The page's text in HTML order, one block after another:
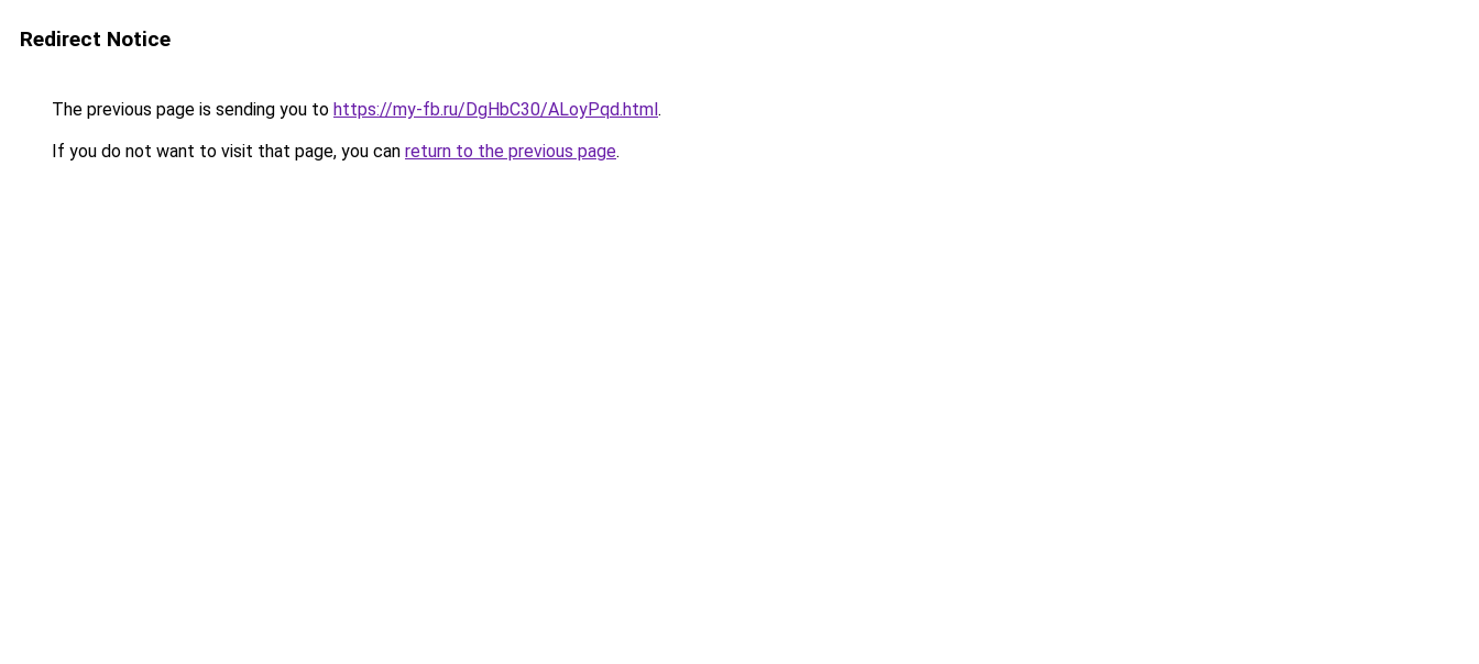
Redirect Notice
The previous page is sending you to https://my-fb.ru/DgHbC30/ALoyPqd.html.
If you do not want to visit that page, you can return to the previous page.